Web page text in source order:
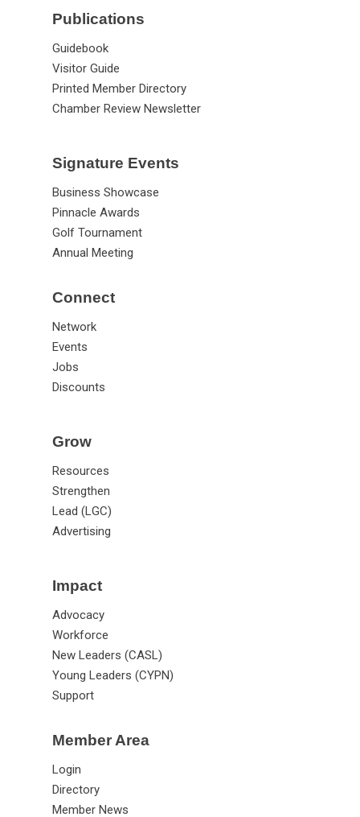
Publications
Guidebook
Visitor Guide
Printed Member Directory
Chamber Review Newsletter
Signature Events
Business Showcase
Pinnacle Awards
Golf Tournament
Annual Meeting
Connect
Network
Events
Jobs
Discounts
Grow
Resources
Strengthen
Lead (LGC)
Advertising
Impact
Advocacy
Workforce
New Leaders (CASL)
Young Leaders (CYPN)
Support
Member Area
Login
Directory
Member News